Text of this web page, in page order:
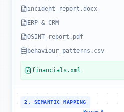
incident_report.docx
ERP & CRM
OSINT_report.pdf
behaviour_patterns.csv
financials.xml
2. SEMANTIC MAPPING